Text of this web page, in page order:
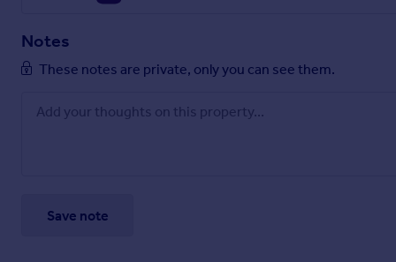
Notes
These notes are private, only you can see them.
Save note